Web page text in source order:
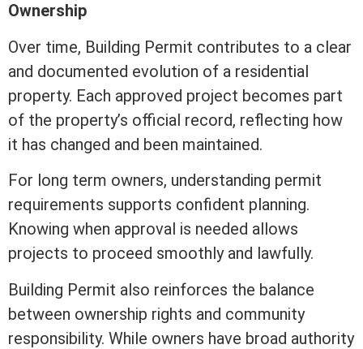
Ownership
Over time, Building Permit contributes to a clear
and documented evolution of a residential
property. Each approved project becomes part
of the property’s official record, reflecting how
it has changed and been maintained.
For long term owners, understanding permit
requirements supports confident planning.
Knowing when approval is needed allows
projects to proceed smoothly and lawfully.
Building Permit also reinforces the balance
between ownership rights and community
responsibility. While owners have broad authority